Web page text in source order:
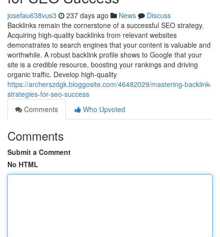
josefau638vus3 237 days ago News
Discuss
Backlinks remain the cornerstone of a successful SEO strategy.
Acquiring high-quality backlinks from relevant websites
demonstrates to search engines that your content is valuable and
worthwhile. A robust backlink profile shows to Google that your
site is a credible resource, boosting your rankings and driving
organic traffic. Develop high-quality
https://archerszdgk.bloggosite.com/46482029/mastering-backlink-
strategies-for-seo-success
Comments
Who Upvoted
Comments
Submit a Comment
No HTML